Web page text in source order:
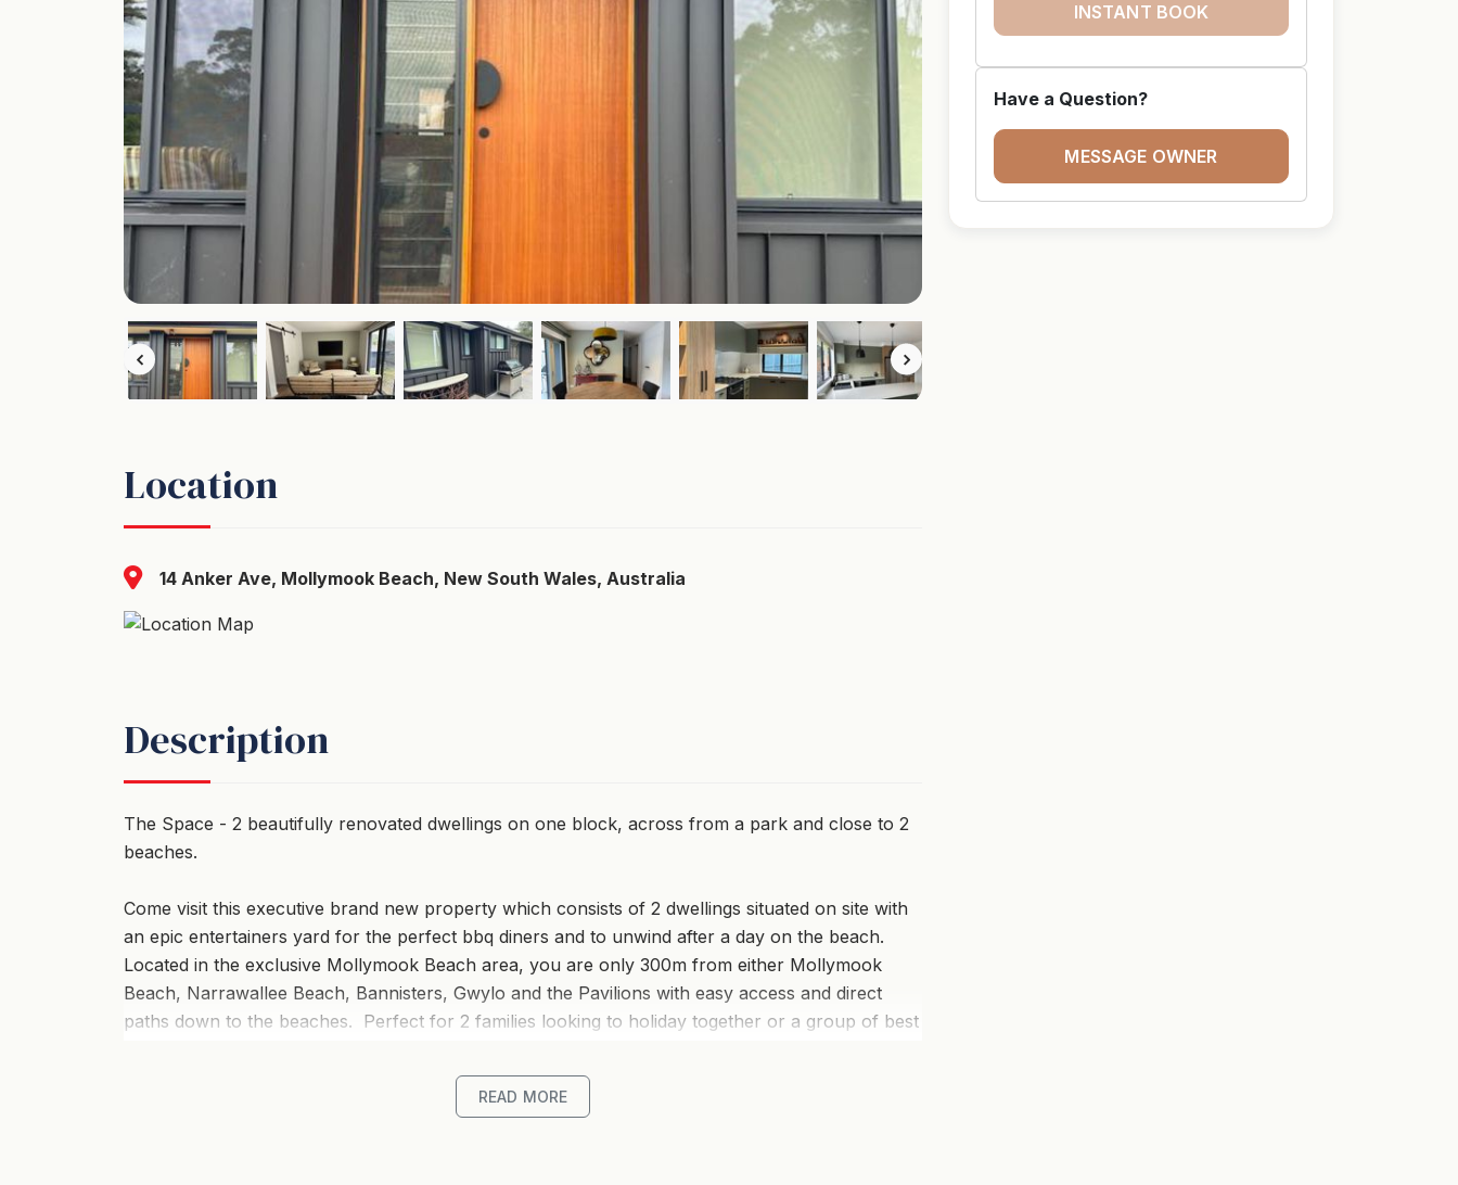
Location
14 Anker Ave, Mollymook Beach, New South Wales, Australia
Description
The Space - 2 beautifully renovated dwellings on one block, across from a park and close to 2
beaches.
Come visit this executive brand new property which consists of 2 dwellings situated on site with
an epic entertainers yard for the perfect bbq diners and to unwind after a day on the beach.
Located in the exclusive Mollymook Beach area, you are only 300m from either Mollymook
Beach, Narrawallee Beach, Bannisters, Gwylo and the Pavilions with easy access and direct
paths down to the beaches. Perfect for 2 families looking to holiday together or a group of best
one night or a large get together the other night. One house has 3 bedrooms and the other has
an additional 2 bedrooms. This property has it all!
READ MORE
INSTANT BOOK
Have a Question?
MESSAGE OWNER